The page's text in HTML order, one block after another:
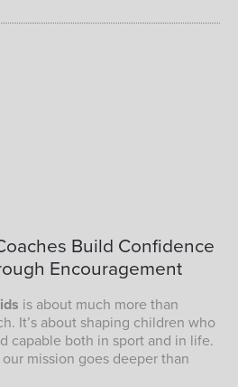
Build Confidence
Encouragement
is about much more than
It’s about shaping children who
capable both in sport and in life.
mission goes deeper than